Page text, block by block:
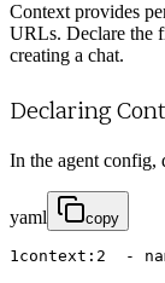
Context provides
URLs. Declare the
creating a chat.
Declaring
In the agent config,
yaml copy
1 context : 2 -